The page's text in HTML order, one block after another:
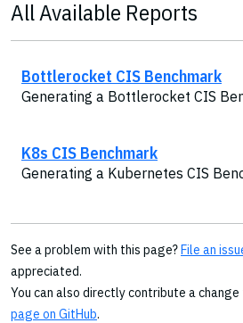
All Available Reports
Bottlerocket CIS Benchmark
Generating a Bottlerocket CIS
K8s CIS Benchmark
Generating a Kubernetes CIS
See a problem with this page?File an
appreciated.
You can also directly contribute a
page on GitHub.